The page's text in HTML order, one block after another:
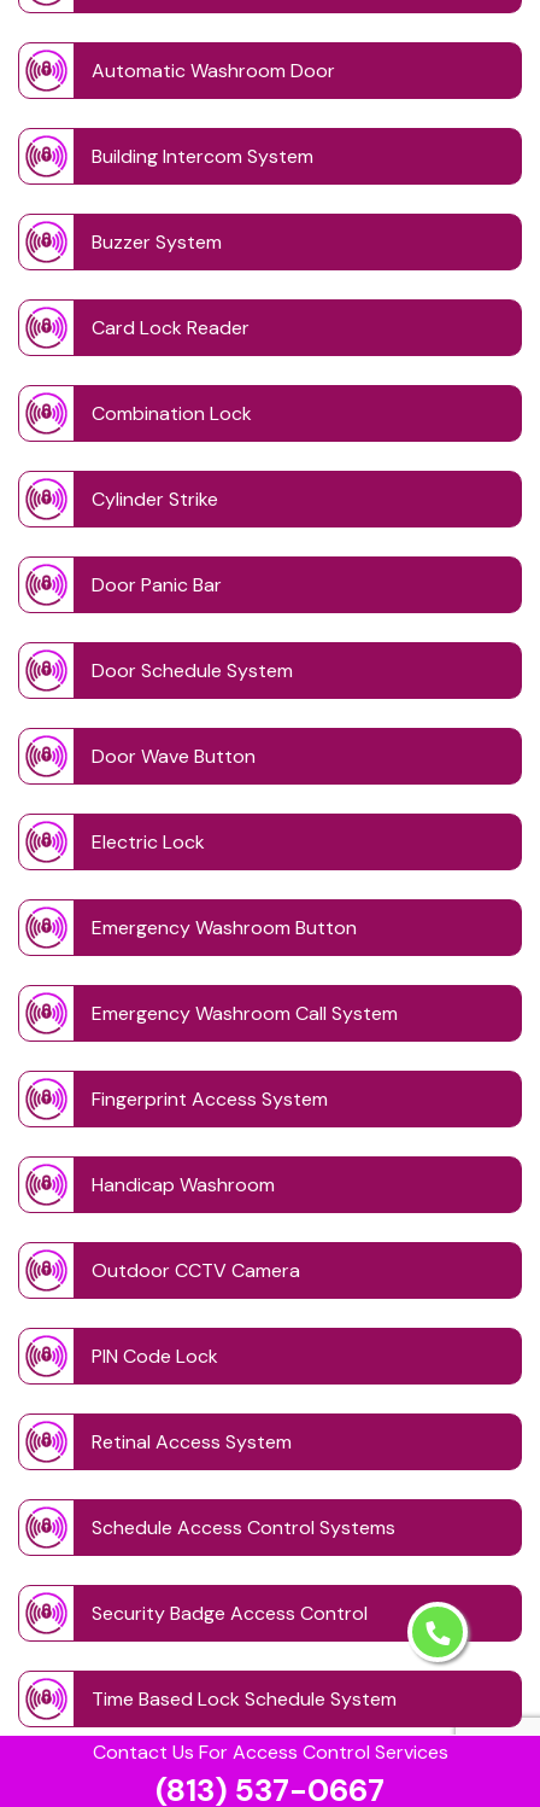
Contact Us For Access Control Services
(813) 537-0667
Automatic Washroom Door
Building Intercom System
Buzzer System
Card Lock Reader
Combination Lock
Cylinder Strike
Door Panic Bar
Door Schedule System
Door Wave Button
Electric Lock
Emergency Washroom Button
Emergency Washroom Call System
Fingerprint Access System
Handicap Washroom
Outdoor CCTV Camera
PIN Code Lock
Retinal Access System
Schedule Access Control Systems
Security Badge Access Control
Time Based Lock Schedule System
Touchless Door